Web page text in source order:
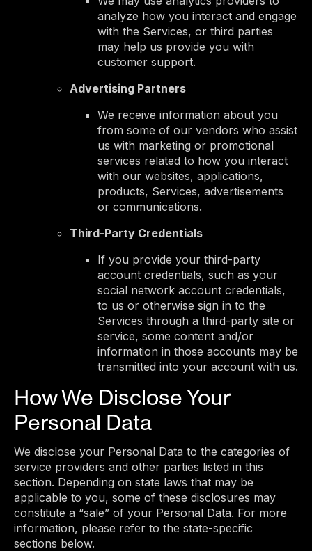
analyze how you interact and engage
with the Services, or third parties
may help us provide you with
customer support.
Advertising Partners
We receive information about you
from some of our vendors who assist
us with marketing or promotional
services related to how you interact
with our websites, applications,
products, Services, advertisements
or communications.
Third-Party Credentials
If you provide your third-party
account credentials, such as your
social network account credentials,
to us or otherwise sign in to the
Services through a third-party site or
service, some content and/or
information in those accounts may be
transmitted into your account with us.
How We Disclose Your
Personal Data
We disclose your Personal Data to the categories of
service providers and other parties listed in this
section. Depending on state laws that may be
applicable to you, some of these disclosures may
constitute a “sale” of your Personal Data. For more
information, please refer to the state-specific
sections below.